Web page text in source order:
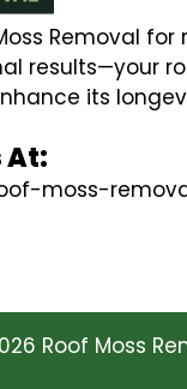
Removal for
results—your
its
At:
moss-
Roof Moss